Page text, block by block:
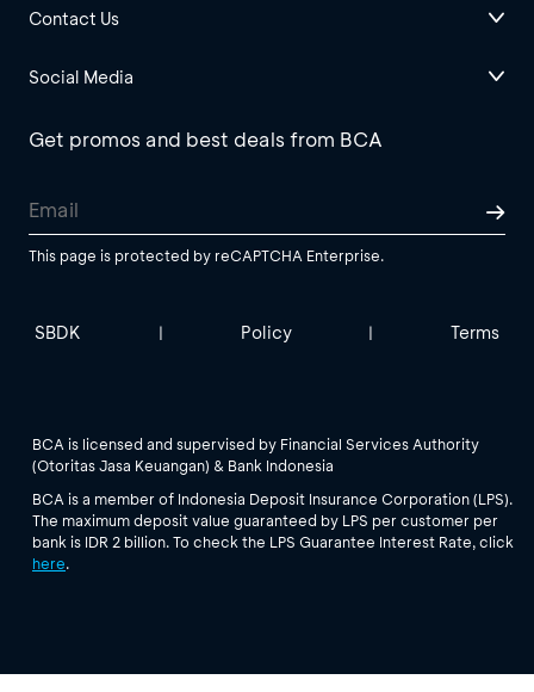
Contact Us
Social Media
Get promos and best deals from BCA
This page is protected by reCAPTCHA Enterprise.
SBDK | Policy | Terms
BCA is licensed and supervised by Financial Services Authority
(Otoritas Jasa Keuangan) & Bank Indonesia
BCA is a member of Indonesia Deposit Insurance Corporation (LPS).
The maximum deposit value guaranteed by LPS per customer per
bank is IDR 2 billion. To check the LPS Guarantee Interest Rate, click
here.